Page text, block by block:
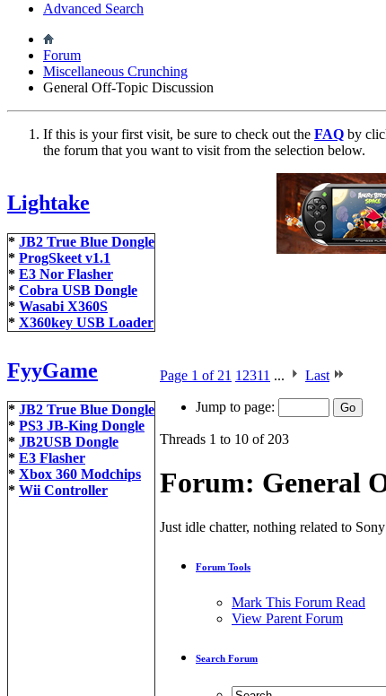
Advanced Search
Forum
Miscellaneous Crunching
General Off-Topic Discussion
If this is your first visit, be sure to check out the FAQ by
the forum that you want to visit from the selection below.
Lightake
* JB2 True Blue Dongle
* ProgSkeet v1.1
* E3 Nor Flasher
* Cobra USB Dongle
* Wasabi X360S
* X360key USB Loader
FyyGame
* JB2 True Blue Dongle
* PS3 JB-King Dongle
* JB2USB Dongle
* E3 Flasher
* Xbox 360 Modchips
* Wii Controller
Page 1 of 21 1 2311 ... Last
Jump to page:
Threads 1 to 10 of 203
Forum: General
Just idle chatter, nothing related to
Forum Tools
Mark This Forum Read
View Parent Forum
Search Forum